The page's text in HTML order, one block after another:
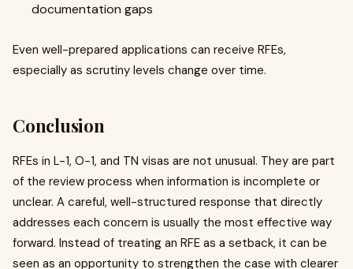
documentation gaps
Even well-prepared applications can receive RFEs,
especially as scrutiny levels change over time.
Conclusion
RFEs in L-1, O-1, and TN visas are not unusual. They are part
of the review process when information is incomplete or
unclear. A careful, well-structured response that directly
addresses each concern is usually the most effective way
forward. Instead of treating an RFE as a setback, it can be
seen as an opportunity to strengthen the case with clearer